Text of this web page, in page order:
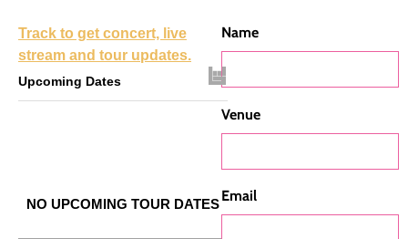
Track to get concert, live
stream and tour updates.
Upcoming Dates
NO UPCOMING TOUR DATES
Name
Venue
Email